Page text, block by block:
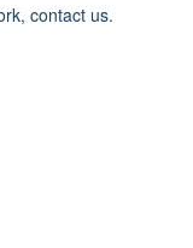
contact us.